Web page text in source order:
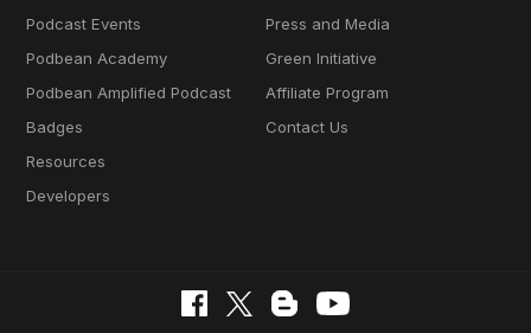
Podcast Events
Podbean Academy
Podbean Amplified Podcast
Badges
Resources
Developers
Press and Media
Green Initiative
Affiliate Program
Contact Us